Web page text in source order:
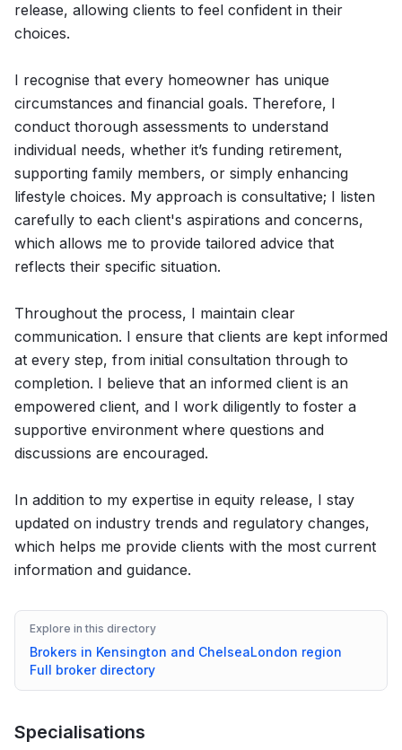
release, allowing clients to feel confident in their
choices.
I recognise that every homeowner has unique
circumstances and financial goals. Therefore, I
conduct thorough assessments to understand
individual needs, whether it’s funding retirement,
supporting family members, or simply enhancing
lifestyle choices. My approach is consultative; I listen
carefully to each client's aspirations and concerns,
which allows me to provide tailored advice that
reflects their specific situation.
Throughout the process, I maintain clear
communication. I ensure that clients are kept informed
at every step, from initial consultation through to
completion. I believe that an informed client is an
empowered client, and I work diligently to foster a
supportive environment where questions and
discussions are encouraged.
In addition to my expertise in equity release, I stay
updated on industry trends and regulatory changes,
which helps me provide clients with the most current
information and guidance.
Explore in this directory
Brokers in Kensington and ChelseaLondon region
Full broker directory
Specialisations